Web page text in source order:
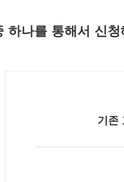
하나를 통해서 신청
기존